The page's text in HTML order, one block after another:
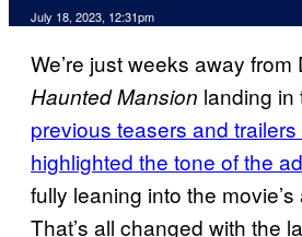
July 18, 2023, 12:31pm
We’re just weeks away from
Haunted Mansion landing in
previous teasers and
highlighted the tone of the
fully leaning into the
That’s all changed with the